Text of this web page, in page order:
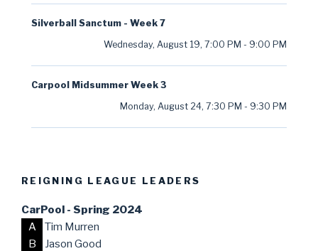
Silverball Sanctum - Week 7
Wednesday, August 19, 7:00 PM - 9:00 PM
Carpool Midsummer Week 3
Monday, August 24, 7:30 PM - 9:30 PM
REIGNING LEAGUE LEADERS
CarPool - Spring 2024
A
Tim Murren
B
Jason Good